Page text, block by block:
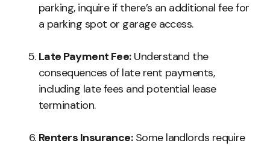
parking, inquire if there’s an additional fee for
a parking spot or garage access.
Late Payment Fee:Understand the
consequences of late rent payments,
including late fees and potential lease
termination.
Renters Insurance:Some landlords require